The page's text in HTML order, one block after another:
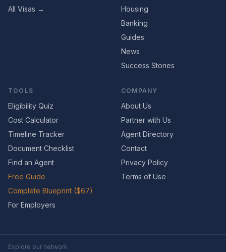
All Visas →
Housing
Banking
Guides
News
Success Stories
TOOLS
Eligibility Quiz
Cost Calculator
Timeline Tracker
Document Checklist
Find an Agent
Free Guide
Complete Blueprint ($67)
For Employers
COMPANY
About Us
Partner with Us
Agent Directory
Contact
Privacy Policy
Terms of Use
Explore our network